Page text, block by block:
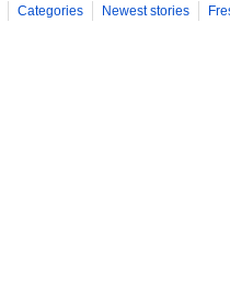
Categories Newest stories